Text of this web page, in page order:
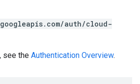
auth/cloud-
see the Authentication Overview.